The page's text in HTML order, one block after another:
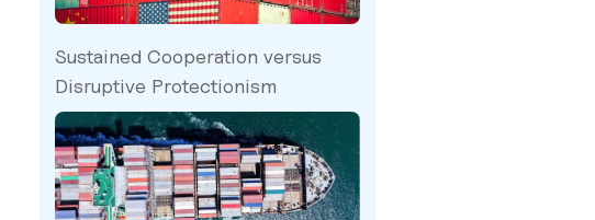
Sustained Cooperation versus
Disruptive Protectionism